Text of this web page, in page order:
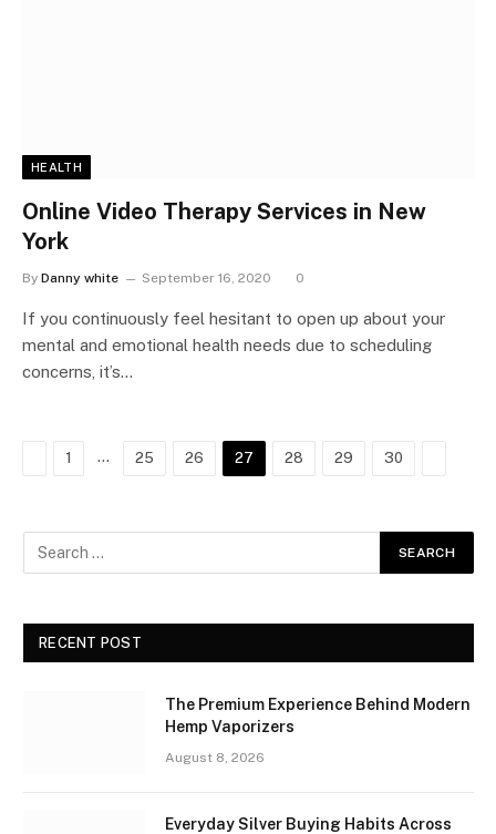
HEALTH
Online Video Therapy Services in New
York
By Danny white September 16, 2020 0
If you continuously feel hesitant to open up about your
mental and emotional health needs due to scheduling
concerns, it’s…
Previous
1 … 25 26 27 28 29 30
RECENT POST
The Premium Experience Behind Modern
Hemp Vaporizers
August 8, 2026
Everyday Silver Buying Habits Across